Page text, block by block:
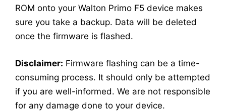
ROM onto your Walton Primo F5 device makes
sure you take a backup. Data will be deleted
once the firmware is flashed.
Disclaimer: Firmware flashing can be a time-
consuming process. It should only be attempted
if you are well-informed. We are not responsible
for any damage done to your device.